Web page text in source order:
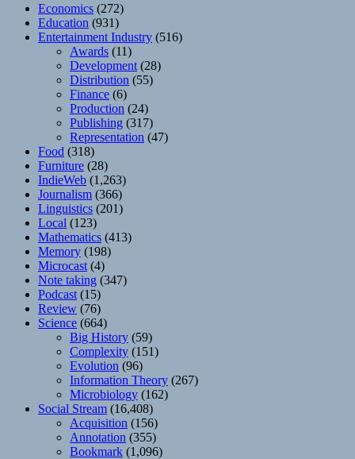
Economics (272)
Education (931)
Entertainment Industry (516)
Awards (11)
Development (28)
Distribution (55)
Finance (6)
Production (24)
Publishing (317)
Representation (47)
Food (318)
Furniture (28)
IndieWeb (1,263)
Journalism (366)
Linguistics (201)
Local (123)
Mathematics (413)
Memory (198)
Microcast (4)
Note taking (347)
Podcast (15)
Review (76)
Science (664)
Big History (59)
Complexity (151)
Evolution (96)
Information Theory (267)
Microbiology (162)
Social Stream (16,408)
Acquisition (156)
Annotation (355)
Bookmark (1,096)